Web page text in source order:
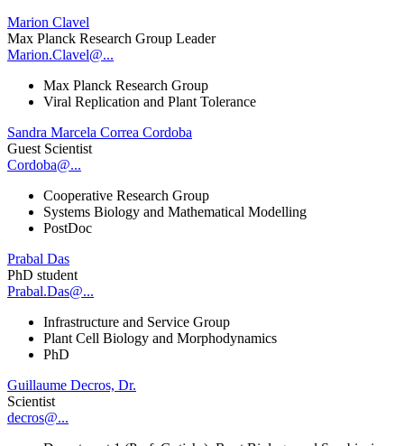
Marion Clavel
Max Planck Research Group Leader
Marion.Clavel@...
Max Planck Research Group
Viral Replication and Plant Tolerance
Sandra Marcela Correa Cordoba
Guest Scientist
Cordoba@...
Cooperative Research Group
Systems Biology and Mathematical Modelling
PostDoc
Prabal Das
PhD student
Prabal.Das@...
Infrastructure and Service Group
Plant Cell Biology and Morphodynamics
PhD
Guillaume Decros, Dr.
Scientist
decros@...